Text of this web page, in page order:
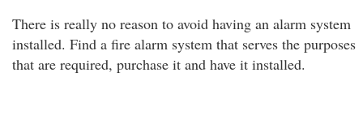
There is really no reason to avoid having an alarm system
installed. Find a fire alarm system that serves the purposes
that are required, purchase it and have it installed.